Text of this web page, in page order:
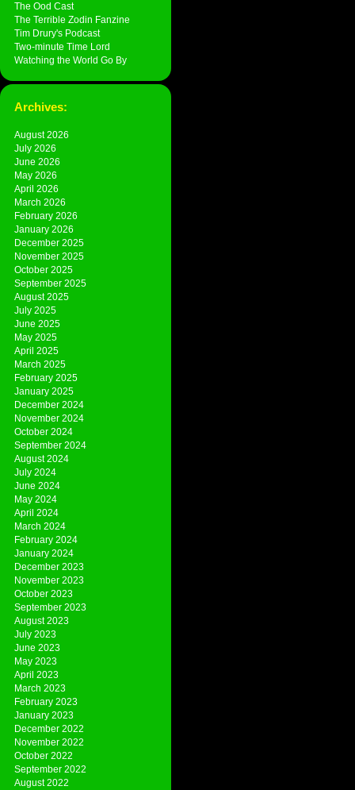
The Ood Cast
The Terrible Zodin Fanzine
Tim Drury's Podcast
Two-minute Time Lord
Watching the World Go By
Archives:
August 2026
July 2026
June 2026
May 2026
April 2026
March 2026
February 2026
January 2026
December 2025
November 2025
October 2025
September 2025
August 2025
July 2025
June 2025
May 2025
April 2025
March 2025
February 2025
January 2025
December 2024
November 2024
October 2024
September 2024
August 2024
July 2024
June 2024
May 2024
April 2024
March 2024
February 2024
January 2024
December 2023
November 2023
October 2023
September 2023
August 2023
July 2023
June 2023
May 2023
April 2023
March 2023
February 2023
January 2023
December 2022
November 2022
October 2022
September 2022
August 2022